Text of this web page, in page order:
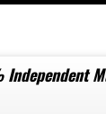
Independent